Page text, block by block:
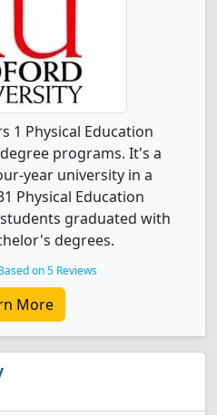
1 Physical Education
programs. It's a
year university in a
Physical Education
graduated with
degrees.
on 5 Reviews
More